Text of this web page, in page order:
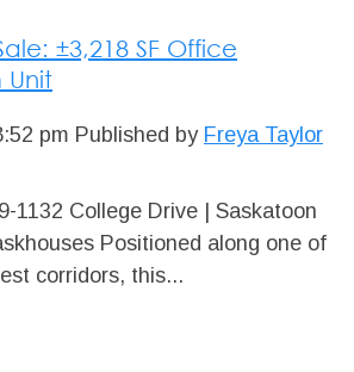
±3,218 SF Office
Unit
pm Published by Freya Taylor
1132 College Drive | Saskatoon
Positioned along one of
corridors, this...